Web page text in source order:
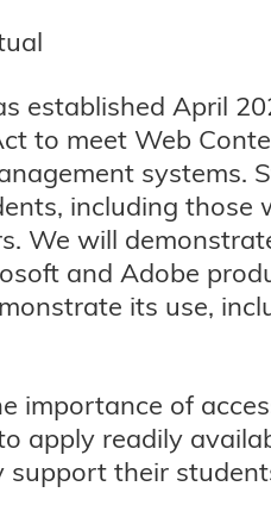
established April
to meet Web
including
We will
and Adobe
its use,
importance of
apply readily
their